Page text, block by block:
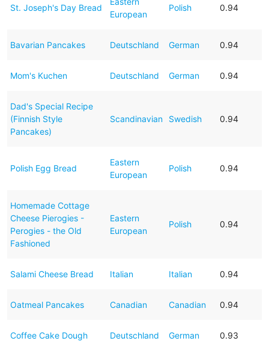
St. Joseph's Day Bread
European
Polish 0.94
Bavarian Pancakes Deutschland German 0.94
Mom's Kuchen Deutschland German 0.94
Dad's Special Recipe
(Finnish Style
Pancakes)
Scandinavian Swedish 0.94
Polish Egg Bread
Eastern
European
Polish 0.94
Homemade Cottage
Cheese Pierogies -
Perogies - the Old
Fashioned
Eastern
European
Polish 0.94
Salami Cheese Bread Italian Italian 0.94
Oatmeal Pancakes Canadian Canadian 0.94
Coffee Cake Dough Deutschland German 0.93